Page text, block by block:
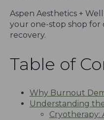
Aspen Aesthetics +
your one-stop shop for
recovery.
Table of
Why Burnout
Understanding
Cryotherapy: